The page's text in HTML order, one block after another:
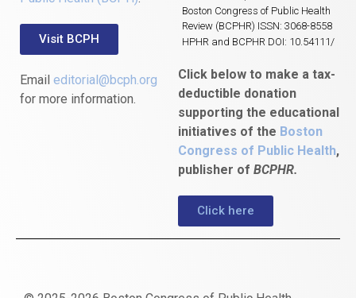
Visit BCPH
Email editorial@bcph.org
for more information.
Boston Congress of Public Health
Review (BCPHR) ISSN: 3068-8558
HPHR and BCPHR DOI: 10.54111/
Click below to make a tax-
deductible donation
supporting the educational
initiatives of the Boston
Congress of Public Health,
publisher of BCPHR.
Click here